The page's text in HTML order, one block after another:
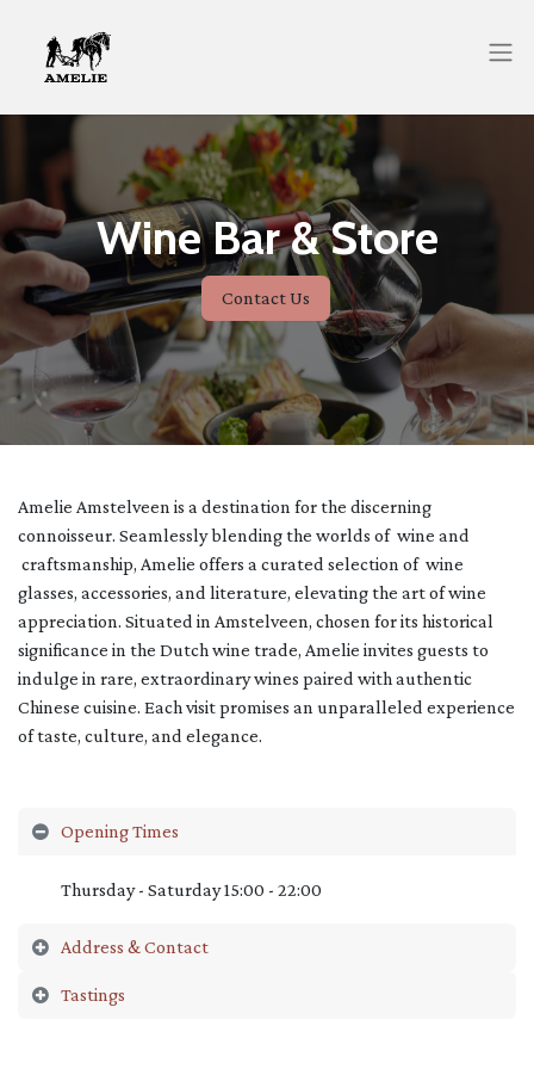
Wine Bar & Store
Contact Us
Amelie Amstelveen is a destination for the discerning
connoisseur. Seamlessly blending the worlds of wine and
craftsmanship, Amelie offers a curated selection of wine
glasses, accessories, and literature, elevating the art of wine
appreciation. Situated in Amstelveen, chosen for its historical
significance in the Dutch wine trade, Amelie invites guests to
indulge in rare, extraordinary wines paired with authentic
Chinese cuisine. Each visit promises an unparalleled experience
of taste, culture, and elegance.
Opening Times
Thursday - Saturday 15:00 - 22:00
Address & Contact
Tastings